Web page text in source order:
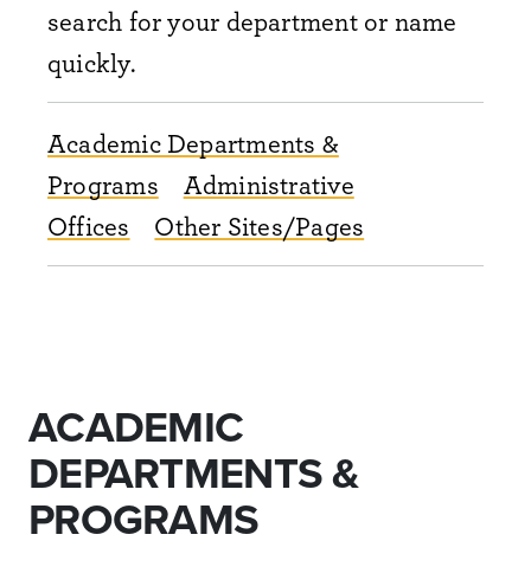
search for your department or name
quickly.
Academic Departments &
Programs
Administrative
Offices
Other Sites/Pages
ACADEMIC
DEPARTMENTS &
PROGRAMS